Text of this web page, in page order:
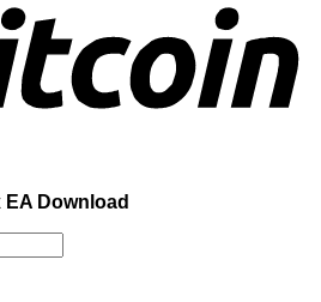
EA Download